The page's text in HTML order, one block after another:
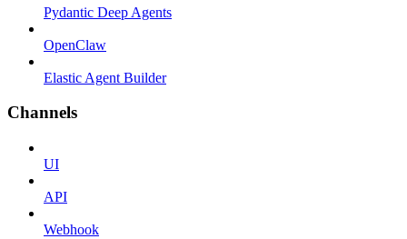
Pydantic Deep Agents
OpenClaw
Elastic Agent Builder
Channels
UI
API
Webhook